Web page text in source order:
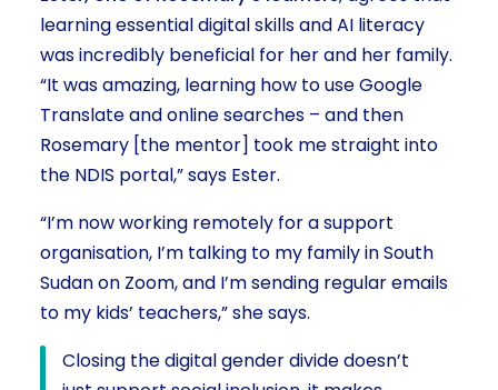
learning essential digital skills and AI literacy
was incredibly beneficial for her and her family.
“It was amazing, learning how to use Google
Translate and online searches – and then
Rosemary [the mentor] took me straight into
the NDIS portal,” says Ester.
“I’m now working remotely for a support
organisation, I’m talking to my family in South
Sudan on Zoom, and I’m sending regular emails
to my kids’ teachers,” she says.
Closing the digital gender divide doesn’t